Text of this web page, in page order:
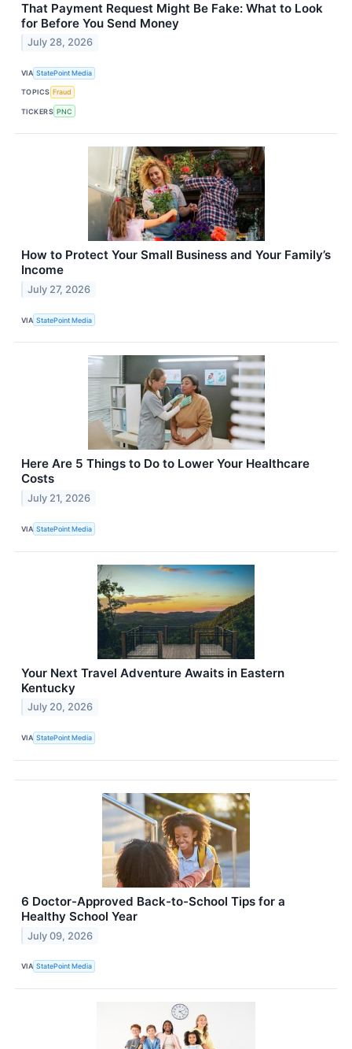
That Payment Request Might Be Fake: What to Look
for Before You Send Money
July 28, 2026
VIA StatePoint Media
TOPICS Fraud
TICKERS PNC
How to Protect Your Small Business and Your Family’s
Income
July 27, 2026
VIA StatePoint Media
Here Are 5 Things to Do to Lower Your Healthcare
Costs
July 21, 2026
VIA StatePoint Media
Your Next Travel Adventure Awaits in Eastern
Kentucky
July 20, 2026
VIA StatePoint Media
6 Doctor-Approved Back-to-School Tips for a
Healthy School Year
July 09, 2026
VIA StatePoint Media